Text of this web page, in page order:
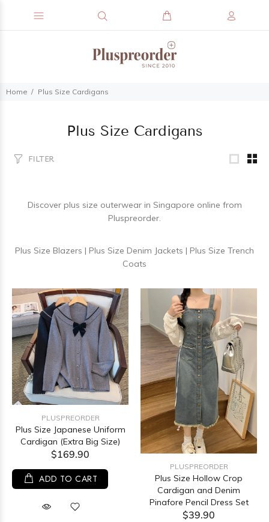
Home Plus Size Cardigans
Plus Size Cardigans
FILTER
Discover plus size outerwearin Singapore online from
Pluspreorder.
Plus Size Blazers | Plus Size Denim Jackets | Plus Size Trench
Coats
PLUSPREORDER
Plus Size Japanese Uniform
Cardigan (Extra Big Size)
$169.90
ADD TO CART
PLUSPREORDER
Plus Size Hollow Crop
Cardigan and Denim
Pinafore Pencil Dress Set
$39.90